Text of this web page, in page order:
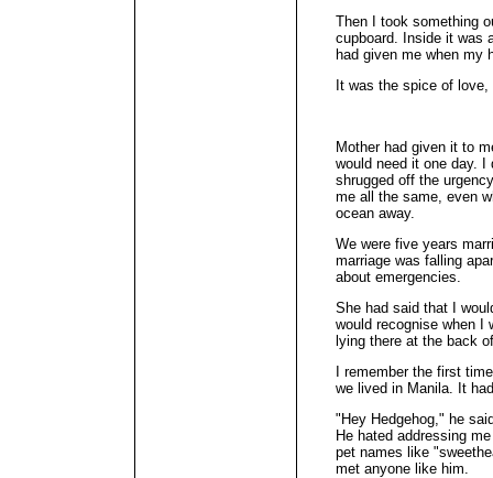
Then I took something
cupboard. Inside it was
had given me when my
It was the spice of
Mother had given it to
would need it one day.
shrugged off the
me all the same, even
ocean away.
We were five years
marriage was falling
about emergencies.
She had said that I
would recognise when I
lying there at the back
I remember the first
we lived in Manila. It
"Hey Hedgehog," he
He hated addressing
pet names like
met anyone like him.